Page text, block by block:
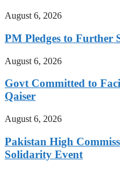
August 6, 2026
PM Pledges to Further
August 6, 2026
Govt Committed to
Qaiser
August 6, 2026
Pakistan High
Solidarity Event